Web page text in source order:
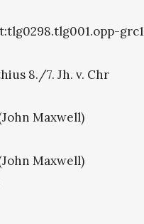
grc1
8./7. Jh. v. Chr
Maxwell)
Maxwell)